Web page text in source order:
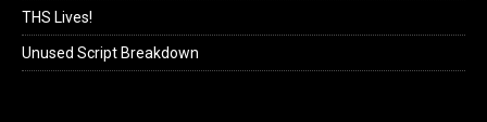
THS Lives!
Unused Script Breakdown